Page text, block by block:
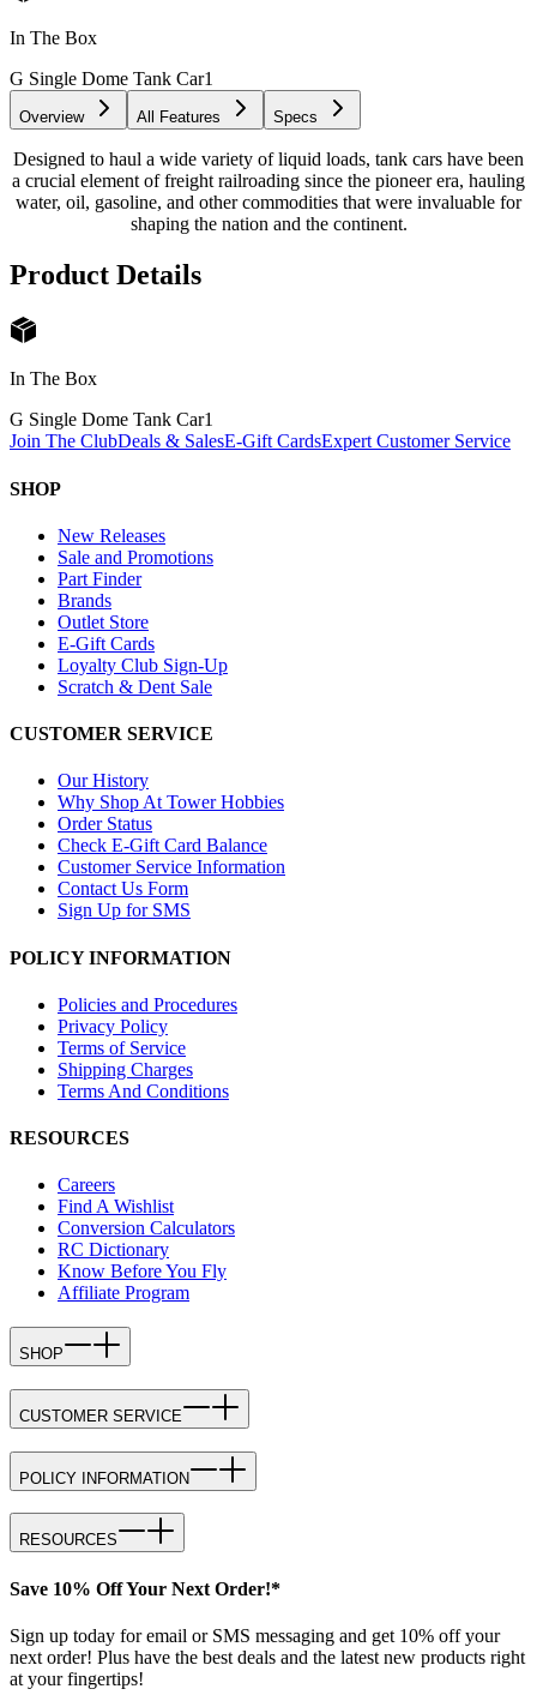
In The Box
G Single Dome Tank Car1
Overview All Features Specs
Designed to haul a wide variety of liquid loads, tank cars have been
a crucial element of freight railroading since the pioneer era, hauling
water, oil, gasoline, and other commodities that were invaluable for
shaping the nation and the continent.
Product Details
In The Box
G Single Dome Tank Car1
Join The ClubDeals & SalesE-Gift CardsExpert Customer Service
SHOP
New Releases
Sale and Promotions
Part Finder
Brands
Outlet Store
E-Gift Cards
Loyalty Club Sign-Up
Scratch & Dent Sale
CUSTOMER SERVICE
Our History
Why Shop At Tower Hobbies
Order Status
Check E-Gift Card Balance
Customer Service Information
Contact Us Form
Sign Up for SMS
POLICY INFORMATION
Policies and Procedures
Privacy Policy
Terms of Service
Shipping Charges
Terms And Conditions
RESOURCES
Careers
Find A Wishlist
Conversion Calculators
RC Dictionary
Know Before You Fly
Affiliate Program
SHOP
CUSTOMER SERVICE
POLICY INFORMATION
RESOURCES
Save 10% Off Your Next Order!*
Sign up today for email or SMS messaging and get 10% off your
next order! Plus have the best deals and the latest new products right
at your fingertips!